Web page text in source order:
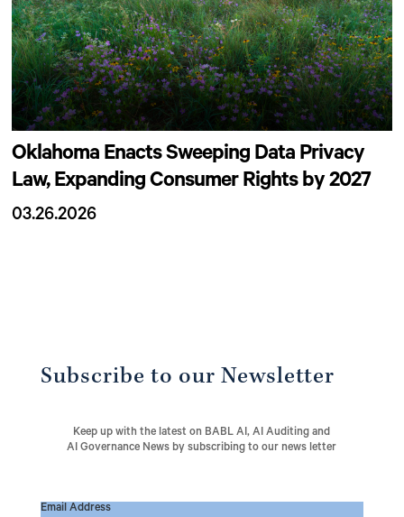
Oklahoma Enacts Sweeping Data Privacy
Law, Expanding Consumer Rights by 2027
03.26.2026
Subscribe to our Newsletter
Keep up with the latest on BABL AI, AI Auditing and
AI Governance News by subscribing to our news letter
Email Address